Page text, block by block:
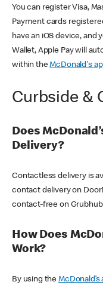
You can register Visa,
Payment cards
have an iOS device, and
Wallet, Apple Pay will
within theMcDonald's
Curbside &
Does
Delivery?
Contactless delivery is
contact delivery on
contact-free on
How Does
Work?
By using theMcDonald’s